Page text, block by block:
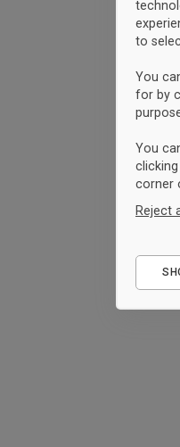
to
You
for by
You
corner
Reject